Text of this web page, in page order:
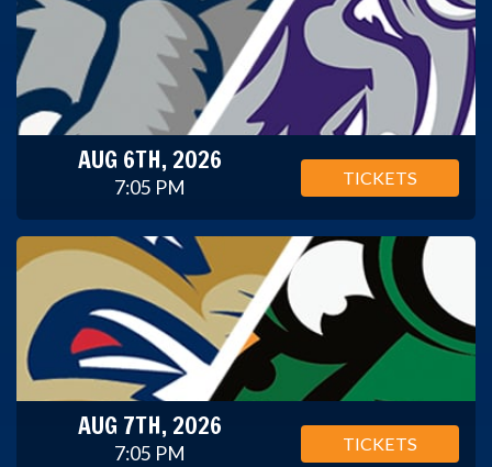
AUG 6TH, 2026
7:05 PM TICKETS
AUG 7TH, 2026
7:05 PM TICKETS